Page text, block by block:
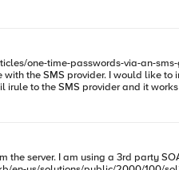
the SMS provider. I would like
to the SMS provider and it